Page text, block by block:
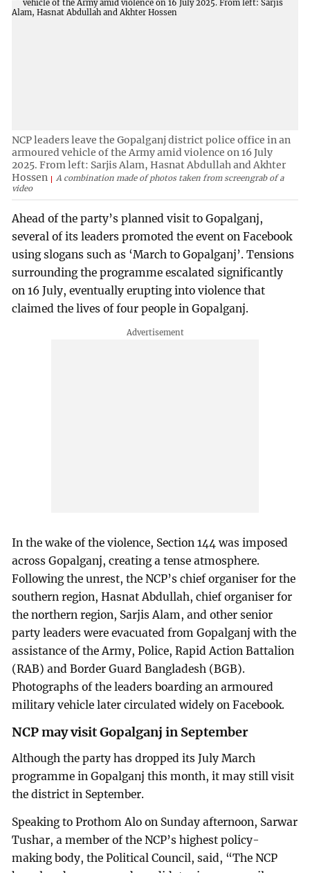
NCP leaders leave the Gopalganj district police office in an
armoured vehicle of the Army amid violence on 16 July
2025. From left: Sarjis Alam, Hasnat Abdullah and Akhter
Hossen
A combination made of photos taken from screengrab of a
video
Ahead of the party’s planned visit to Gopalganj,
several of its leaders promoted the event on Facebook
using slogans such as ‘March to Gopalganj’. Tensions
surrounding the programme escalated significantly
on 16 July, eventually erupting into violence that
claimed the lives of four people in Gopalganj.
In the wake of the violence, Section 144 was imposed
across Gopalganj, creating a tense atmosphere.
Following the unrest, the NCP’s chief organiser for the
southern region, Hasnat Abdullah, chief organiser for
the northern region, Sarjis Alam, and other senior
party leaders were evacuated from Gopalganj with the
assistance of the Army, Police, Rapid Action Battalion
(RAB) and Border Guard Bangladesh (BGB).
Photographs of the leaders boarding an armoured
military vehicle later circulated widely on Facebook.
NCP may visit Gopalganj in September
Although the party has dropped its July March
programme in Gopalganj this month, it may still visit
the district in September.
Speaking to Prothom Alo on Sunday afternoon, Sarwar
Tushar, a member of the NCP’s highest policy-
making body, the Political Council, said, “The NCP